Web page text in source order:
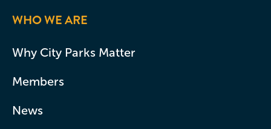
WHO WE ARE
Why City Parks Matter
Members
News